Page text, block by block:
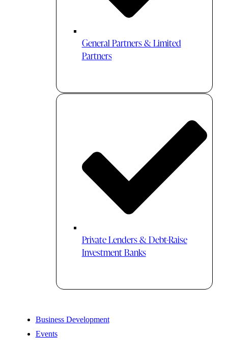
General Partners & Limited
Partners
Private Lenders & Debt-Raise
Investment Banks
Business Development
Events